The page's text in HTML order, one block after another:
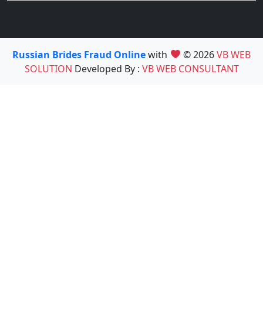
Russian Brides Fraud Onlinewith © 2026VB WEB
SOLUTION Developed By : VB WEB CONSULTANT